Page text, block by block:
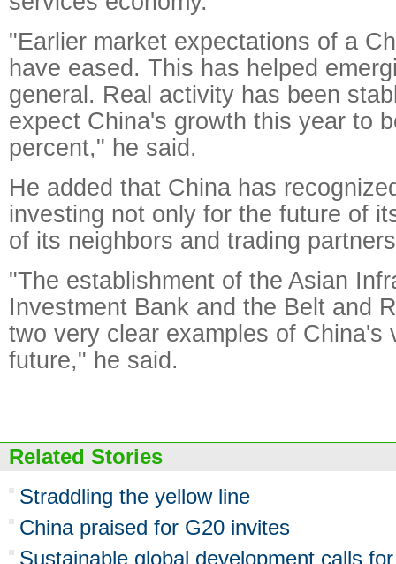
"Earlier market expectations of a
have eased. This has helped
general. Real activity has been
expect China's growth this year to
percent," he said.
He added that China has
investing not only for the future of
of its neighbors and trading
"The establishment of the Asian
Investment Bank and the Belt and
two very clear examples of China's
future," he said.
Related Stories
Straddling the yellow line
China praised for G20 invites
Sustainable global development calls